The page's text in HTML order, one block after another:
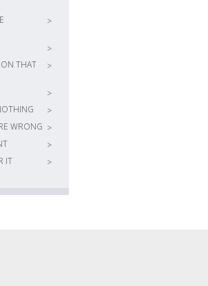
>
>
THAT
>
>
>
WRONG >
>
IT
>